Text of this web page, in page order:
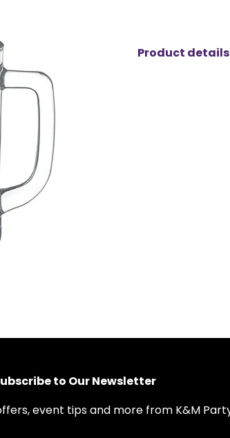
Product details
to Our Newsletter
event tips and more from K&M